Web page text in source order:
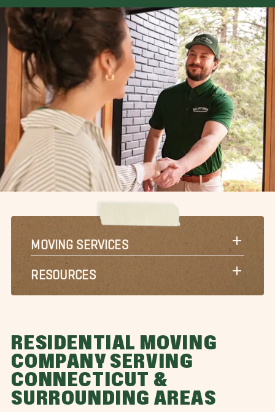
MOVING SERVICES
RESOURCES
RESIDENTIAL MOVING
COMPANY SERVING
CONNECTICUT &
SURROUNDING AREAS